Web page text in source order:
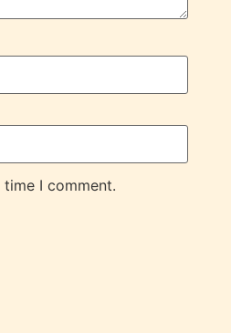
I comment.